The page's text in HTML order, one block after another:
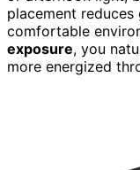
placement
comfortable
exposure, you
more energized